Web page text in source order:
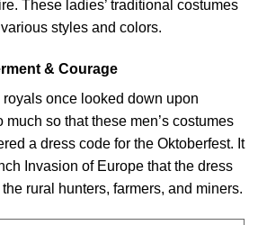
These ladies’ traditional costumes
styles and colors.
& Courage
once looked down upon
much so that these men’s costumes
a dress code for the Oktoberfest. It
Invasion of Europe that the dress
rural hunters, farmers, and miners.